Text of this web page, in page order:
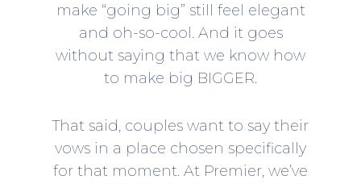
make “going big” still feel elegant
and oh-so-cool. And it goes
without saying that we know how
to make big BIGGER.
That said, couples want to say their
vows in a place chosen specifically
for that moment. At Premier, we’ve